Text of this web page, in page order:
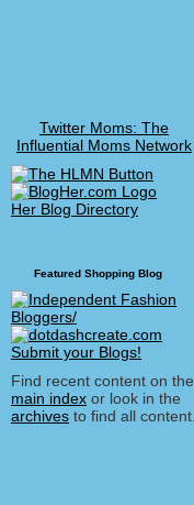
Twitter Moms: The
Influential Moms Network
Her Blog Directory
Featured Shopping Blog
Find recent content on the
main index or look in the
archives to find all content.